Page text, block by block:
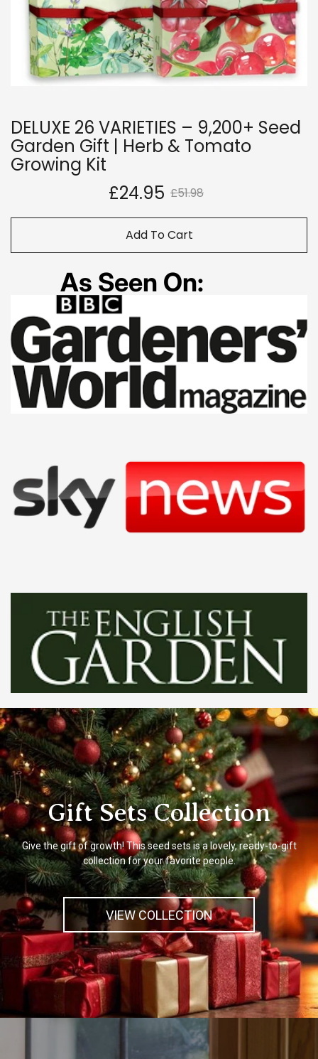
DELUXE 26 VARIETIES – 9,200+ Seed
Garden Gift | Herb & Tomato
Growing Kit
£24.95 £51.98
Add To Cart
As Seen On:
Gift Sets Collection
Give the gift of growth! This seed sets is a lovely, ready-to-gift
collection for your favorite people.
VIEW COLLECTION